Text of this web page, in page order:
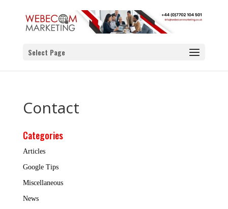
Select Page
Contact
Categories
Articles
Google Tips
Miscellaneous
News